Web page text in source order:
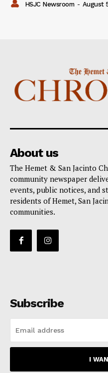
HSJC Newsroom - August
About us
The Hemet & San Jacinto
community newspaper
events, public notices, and
residents of Hemet, San
communities.
Subscribe
I